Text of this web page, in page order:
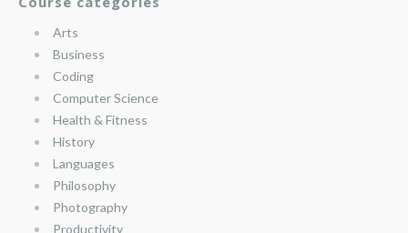
Arts
Business
Coding
Computer Science
Health & Fitness
History
Languages
Philosophy
Photography
Productivity